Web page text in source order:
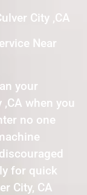
City ,CA
Near
your
when you
no one
for quick
City, CA